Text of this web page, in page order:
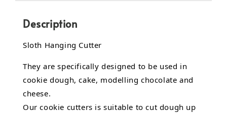
Description
Sloth Hanging Cutter
They are specifically designed to be used in
cookie dough, cake, modelling chocolate and
cheese.
Our cookie cutters is suitable to cut dough up